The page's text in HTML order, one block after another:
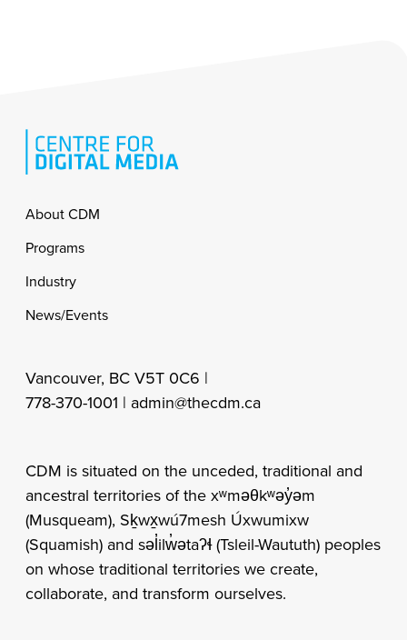
Footer
About CDM
Programs
Industry
News/Events
Vancouver, BC V5T 0C6 |
778-370-1001 | admin@thecdm.ca
CDM is situated on the unceded, traditional and
ancestral territories of the xʷməθkʷəy̓əm
(Musqueam), Sḵwx̱wú7mesh Úxwumixw
(Squamish) and səl̓ilw̓ətaʔɬ (Tsleil-Waututh) peoples
on whose traditional territories we create,
collaborate, and transform ourselves.